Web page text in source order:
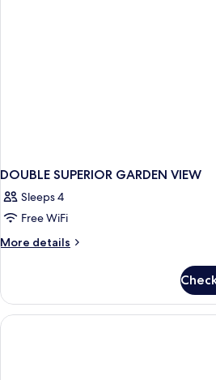
DOUBLE SUPERIOR GARDEN VIEW
Sleeps 4
Free WiFi
More details
More
SUPERIOR
GARDEN
VIEW